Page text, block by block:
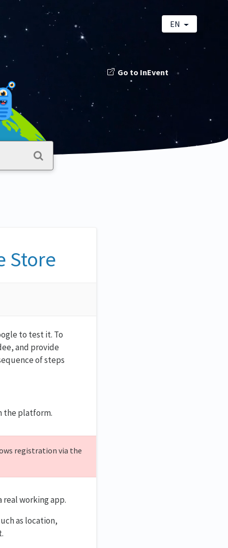
EN
Go to InEvent
Store
to test it. To
and provide
of steps
the platform.
registration via the
real working app.
as location,